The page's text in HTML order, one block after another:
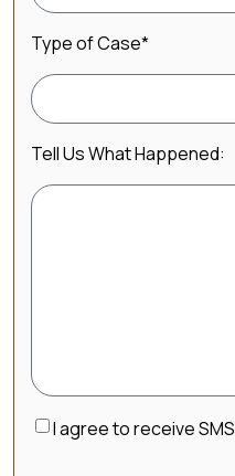
Type of Case*
Tell Us What Happened:
Consent
I agree to receive SMS